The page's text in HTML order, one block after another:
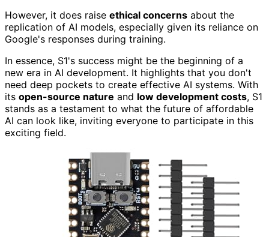
However, it does raise ethical concerns about the
replication of AI models, especially given its reliance on
Google's responses during training.
In essence, S1's success might be the beginning of a
new era in AI development. It highlights that you don't
need deep pockets to create effective AI systems. With
its open-source nature and low development costs, S1
stands as a testament to what the future of affordable
AI can look like, inviting everyone to participate in this
exciting field.